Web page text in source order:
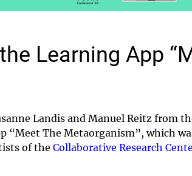
Learning App
Landis and Manuel Reitz from
“Meet The Metaorganism”, which
of the Collaborative Research